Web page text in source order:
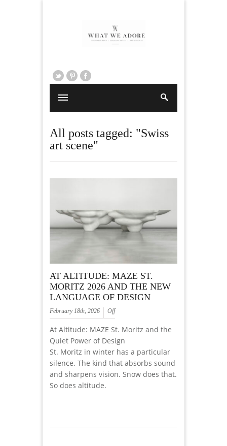
All posts tagged: "Swiss
art scene"
AT ALTITUDE: MAZE ST.
MORITZ 2026 AND THE NEW
LANGUAGE OF DESIGN
February 18th, 2026 Off
At Altitude: MAZE St. Moritz and the
Quiet Power of Design
St. Moritz in winter has a particular
silence. The kind that absorbs sound
and sharpens vision. Snow does that.
So does altitude.